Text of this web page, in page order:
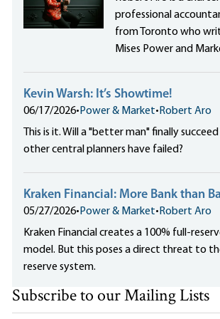
professional
from Toronto who
Mises Power and
Kevin Warsh: It’s Showtime!
06/17/2026• Power & Market• Robert Aro
This is it. Will a "better man" finally succeed
other central planners have failed?
Kraken Financial: More Bank than
05/27/2026• Power & Market• Robert Aro
Kraken Financial creates a 100% full-
model. But this poses a direct threat to
reserve system.
Subscribe to our Mailing Lists